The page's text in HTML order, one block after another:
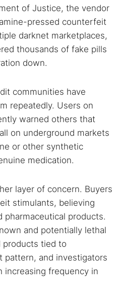
of Justice, the vendor
pressed counterfeit
darknet marketplaces,
thousands of fake pills
down.
communities have
repeatedly. Users on
warned others that
on underground markets
or other synthetic
medication.
layer of concern. Buyers
stimulants, believing
pharmaceutical products.
and potentially lethal
products tied to
pattern, and investigators
increasing frequency in